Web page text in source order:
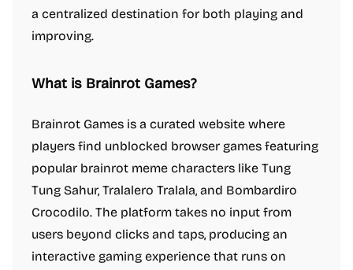
a centralized destination for both playing and
improving.
What is Brainrot Games?
Brainrot Games is a curated website where
players find unblocked browser games featuring
popular brainrot meme characters like Tung
Tung Sahur, Tralalero Tralala, and Bombardiro
Crocodilo. The platform takes no input from
users beyond clicks and taps, producing an
interactive gaming experience that runs on